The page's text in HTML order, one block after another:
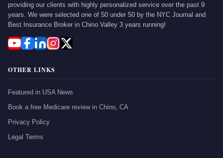
providing our clients with highly personalized service over the past 9
years. We were selected one of 50 under 50 by the NYC Journal and
Best Insurance Broker in Chino Valley 3 years running!
OTHER LINKS
Featured in USA News
Book a free Medicare review in Chino, CA
Privacy Policy
Legal Terms